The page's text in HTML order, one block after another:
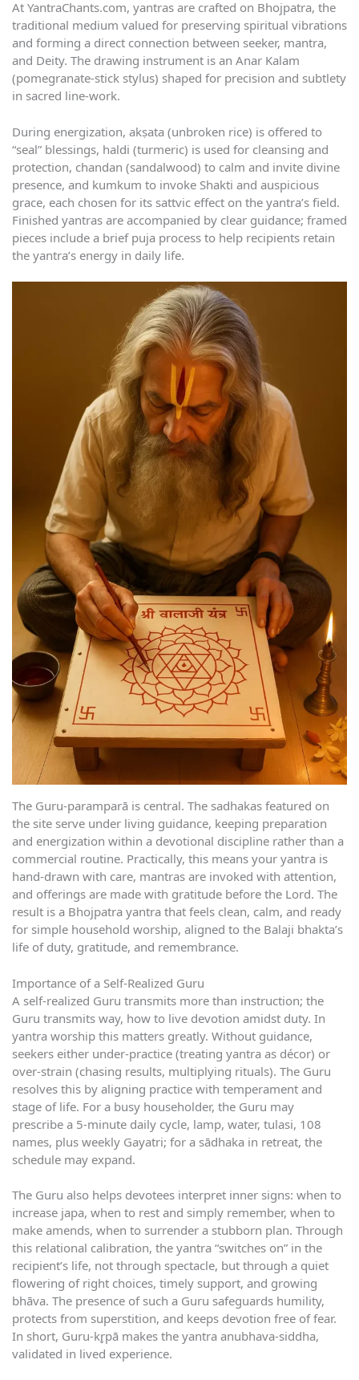
At YantraChants.com, yantras are crafted on Bhojpatra, the
traditional medium valued for preserving spiritual vibrations
and forming a direct connection between seeker, mantra,
and Deity. The drawing instrument is an Anar Kalam
(pomegranate-stick stylus) shaped for precision and subtlety
in sacred line-work.
During energization, akṣata (unbroken rice) is offered to
“seal” blessings, haldi (turmeric) is used for cleansing and
protection, chandan (sandalwood) to calm and invite divine
presence, and kumkum to invoke Shakti and auspicious
grace, each chosen for its sattvic effect on the yantra’s field.
Finished yantras are accompanied by clear guidance; framed
pieces include a brief puja process to help recipients retain
the yantra’s energy in daily life.
The Guru-paramparā is central. The sadhakas featured on
the site serve under living guidance, keeping preparation
and energization within a devotional discipline rather than a
commercial routine. Practically, this means your yantra is
hand-drawn with care, mantras are invoked with attention,
and offerings are made with gratitude before the Lord. The
result is a Bhojpatra yantra that feels clean, calm, and ready
for simple household worship, aligned to the Balaji bhakta’s
life of duty, gratitude, and remembrance.
Importance of a Self-Realized Guru
A self-realized Guru transmits more than instruction; the
Guru transmits way, how to live devotion amidst duty. In
yantra worship this matters greatly. Without guidance,
seekers either under-practice (treating yantra as décor) or
over-strain (chasing results, multiplying rituals). The Guru
resolves this by aligning practice with temperament and
stage of life. For a busy householder, the Guru may
prescribe a 5-minute daily cycle, lamp, water, tulasi, 108
names, plus weekly Gayatri; for a sādhaka in retreat, the
schedule may expand.
The Guru also helps devotees interpret inner signs: when to
increase japa, when to rest and simply remember, when to
make amends, when to surrender a stubborn plan. Through
this relational calibration, the yantra “switches on” in the
recipient’s life, not through spectacle, but through a quiet
flowering of right choices, timely support, and growing
bhāva. The presence of such a Guru safeguards humility,
protects from superstition, and keeps devotion free of fear.
In short, Guru-kr̥pā makes the yantra anubhava-siddha,
validated in lived experience.